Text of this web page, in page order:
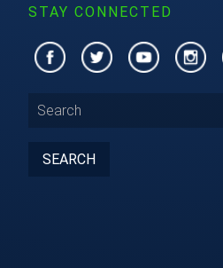
STAY CONNECTED